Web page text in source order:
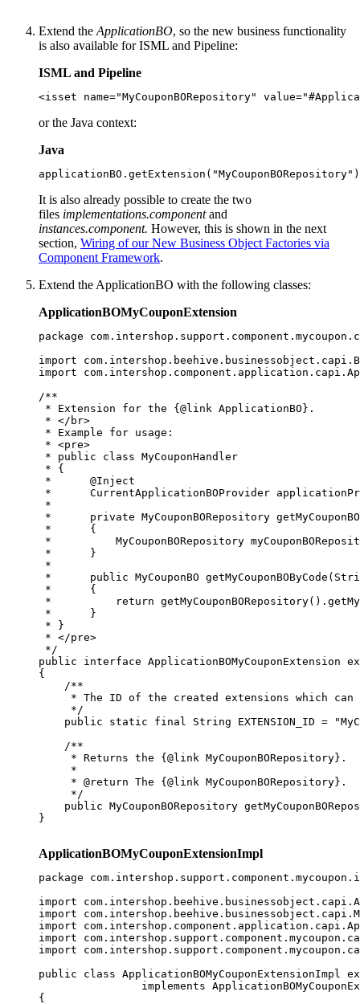
Extend the ApplicationBO, so the new business functionality
is also available for ISML and Pipeline:
ISML and Pipeline
<isset name="MyCouponBORepository"
or the Java context:
Java
applicationBO.getExtension("MyCouponBORepository")
It is also already possible to create the two
files implementations.componentand
instances.component. However, this is shown in the next
section, Wiring of our New Business Object Factories via
Component Framework.
Extend the ApplicationBO with the following classes:
ApplicationBOMyCouponExtension
package
import
import
/**
* Extension for the {@link ApplicationBO}.
* </br>
* Example for usage:
* <pre>
* public class MyCouponHandler
* {
*      @Inject
*      CurrentApplicationBOProvider
*
*      private MyCouponBORepository
*      {
*          MyCouponBORepository
*      }
*
*      public MyCouponBO
*      {
*          return
*      }
* }
* </pre>
*/
public interface ApplicationBOMyCouponExtension
{
    /**
* The ID of the created extensions which
     */
public static final String EXTENSION_ID =
    /**
     * Returns the {@link MyCouponBORepository}.
     *
     * @return The {@link MyCouponBORepository}.
     */
public MyCouponBORepository
}
ApplicationBOMyCouponExtensionImpl
package
import
import
import
import
import
public class ApplicationBOMyCouponExtensionImpl
implements
{